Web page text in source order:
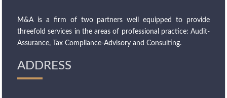
M&A is a firm of two partners well equipped to provide
threefold services in the areas of professional practice: Audit-
Assurance, Tax Compliance-Advisory and Consulting.
ADDRESS